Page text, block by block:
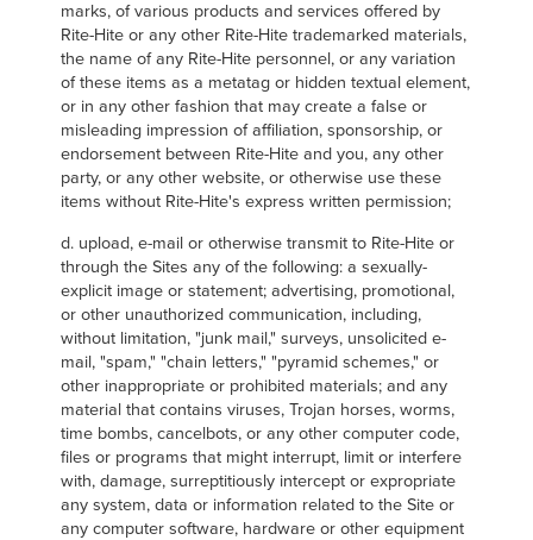
marks, of various products and services offered by
Rite-Hite or any other Rite-Hite trademarked materials,
the name of any Rite-Hite personnel, or any variation
of these items as a metatag or hidden textual element,
or in any other fashion that may create a false or
misleading impression of affiliation, sponsorship, or
endorsement between Rite-Hite and you, any other
party, or any other website, or otherwise use these
items without Rite-Hite's express written permission;
d. upload, e-mail or otherwise transmit to Rite-Hite or
through the Sites any of the following: a sexually-
explicit image or statement; advertising, promotional,
or other unauthorized communication, including,
without limitation, "junk mail," surveys, unsolicited e-
mail, "spam," "chain letters," "pyramid schemes," or
other inappropriate or prohibited materials; and any
material that contains viruses, Trojan horses, worms,
time bombs, cancelbots, or any other computer code,
files or programs that might interrupt, limit or interfere
with, damage, surreptitiously intercept or expropriate
any system, data or information related to the Site or
any computer software, hardware or other equipment